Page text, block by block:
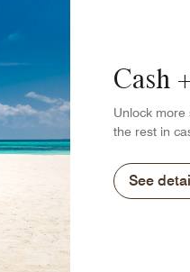
Cash
Unlock
the rest in
See